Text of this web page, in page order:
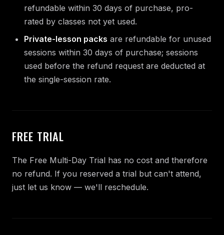
refundable within 30 days of purchase, pro-
rated by classes not yet used.
Private-lesson packs are refundable for unused
sessions within 30 days of purchase; sessions
used before the refund request are deducted at
the single-session rate.
FREE TRIAL
The Free Multi-Day Trial has no cost and therefore
no refund. If you reserved a trial but can't attend,
just let us know — we'll reschedule.